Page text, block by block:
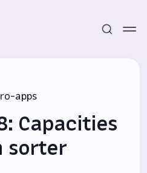
apps
Capacities
sorter